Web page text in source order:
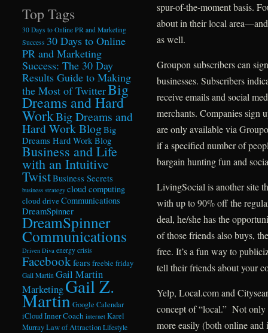
spur-of-the-moment basis.
about in their local
as well.
Groupon subscribers can
businesses. Subscribers
receive emails and social
merchants. Companies sign
are only available via
if a specified number of
bargain hunting fun and
LivingSocial is another site
with up to 90% off the
deal, he/she has the
of those friends also buys,
free. It’s a fun way to
tell their friends about your
Yelp, Local.com and
concept of “local.” Not only
more easily (both online
Top Tags
30 Days to Online PR and Marketing
Success 30 Days to Online
PR and Marketing
Success: The 30 Day
Results Guide to Making
the Most of TwitterBig
Dreams and Hard
WorkBig Dreams and
Hard Work BlogBig
Dreams Hard Work Blog
Business and Life
with an Intuitive
TwistBusiness Secrets
business strategy cloud computing
cloud driveCommunications
DreamSpinner
DreamSpinner
Communications
Driven Diva energy crisis
Facebookfears freebie friday
Gail Martin Gail Martin
MarketingGail Z.
MartinGoogle Calendar
iCloudInner Coach internet Karel
MurrayLaw of Attraction Lifestyle